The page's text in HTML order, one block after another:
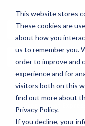
This website stores
These cookies are
about how you
us to remember you.
order to improve and
experience and for
visitors both on this
find out more about
Privacy Policy.
If you decline, your
Apply
Help & Concerns
Freedom of